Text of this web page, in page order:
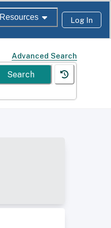
Resources Log In
Advanced Search
Search